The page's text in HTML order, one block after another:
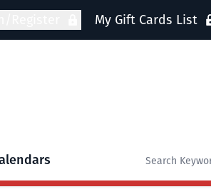
My Gift Cards List
for DVDs